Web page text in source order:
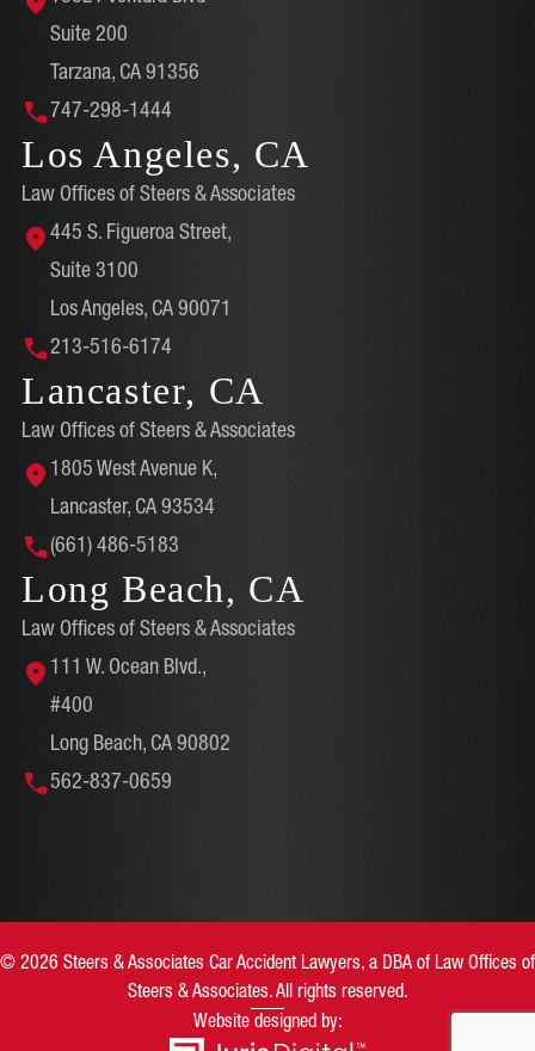
Suite 200
Tarzana, CA 91356
747-298-1444
Los Angeles, CA
Law Offices of Steers & Associates
445 S. Figueroa Street,
Suite 3100
Los Angeles, CA 90071
213-516-6174
Lancaster, CA
Law Offices of Steers & Associates
1805 West Avenue K,
Lancaster, CA 93534
(661) 486-5183
Long Beach, CA
Law Offices of Steers & Associates
111 W. Ocean Blvd.,
#400
Long Beach, CA 90802
562-837-0659
© 2026 Steers & Associates Car Accident Lawyers, a DBA of Law Offices of
Steers & Associates. All rights reserved.
Website designed by: